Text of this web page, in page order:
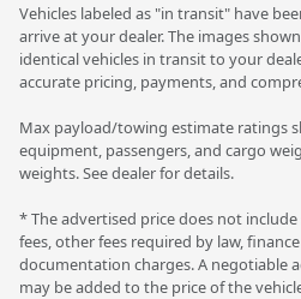
Vehicles labeled as "in transit" have
arrive at your dealer. The images
identical vehicles in transit to your
accurate pricing, payments, and
Max payload/towing estimate ratings
equipment, passengers, and cargo
weights. See dealer for details.
* The advertised price does not
fees, other fees required by law,
documentation charges. A negotiable
may be added to the price of the